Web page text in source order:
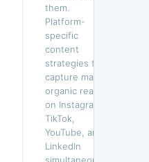
them.
Platform-
specific
content
strategies that
capture mass
organic reach
on Instagram,
TikTok,
YouTube, and
LinkedIn
simultaneously.